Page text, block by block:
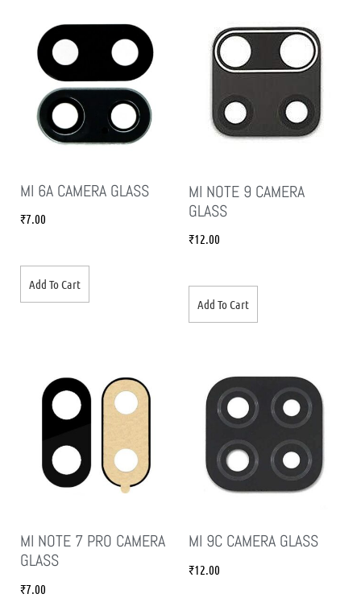
MI 6A CAMERA GLASS
₹7.00
Add To Cart
MI NOTE 9 CAMERA
GLASS
₹12.00
Add To Cart
MI NOTE 7 PRO CAMERA
GLASS
₹7.00
MI 9C CAMERA GLASS
₹12.00